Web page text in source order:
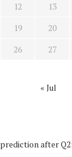
12 13
19 20
26 27
« Jul
after